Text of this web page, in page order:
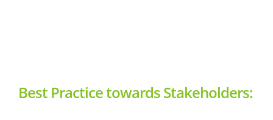
Best Practice towards Stakeholders: